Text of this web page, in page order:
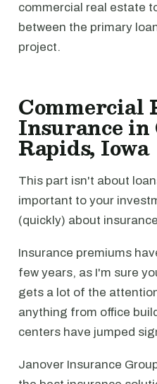
commercial real estate
between the primary
project.
Commercial
Insurance in
Rapids, Iowa
This part isn't about
important to your
(quickly) about
Insurance premiums
few years, as I'm sure
gets a lot of the
anything from office
centers have jumped
Janover Insurance